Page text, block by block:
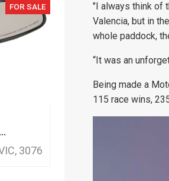
"I always think of
Valencia, but in
whole paddock,
“It was an
Being made a
115 race wins,
FOR SALE
3076